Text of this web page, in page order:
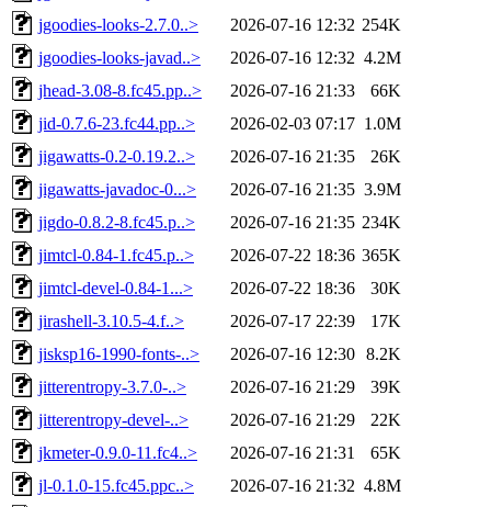
jgoodies-looks-2.7.0..>
2026-07-16 12:32 254K
jgoodies-looks-javad..>
2026-07-16 12:32 4.2M
jhead-3.08-8.fc45.pp..>
2026-07-16 21:33
66K
jid-0.7.6-23.fc44.pp..>
2026-02-03 07:17 1.0M
jigawatts-0.2-0.19.2..>
2026-07-16 21:35
26K
jigawatts-javadoc-0...>
2026-07-16 21:35 3.9M
jigdo-0.8.2-8.fc45.p..>
2026-07-16 21:35 234K
jimtcl-0.84-1.fc45.p..>
2026-07-22 18:36 365K
jimtcl-devel-0.84-1...>
2026-07-22 18:36
30K
jirashell-3.10.5-4.f..>
2026-07-17 22:39
17K
jisksp16-1990-fonts-..>
2026-07-16 12:30 8.2K
jitterentropy-3.7.0-..>
2026-07-16 21:29
39K
jitterentropy-devel-..>
2026-07-16 21:29
22K
jkmeter-0.9.0-11.fc4..>
2026-07-16 21:31
65K
jl-0.1.0-15.fc45.ppc..>
2026-07-16 21:32 4.8M